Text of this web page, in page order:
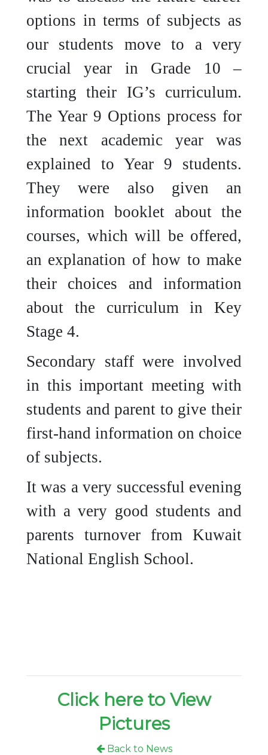
options in terms of subjects as
our students move to a very
crucial year in Grade 10 –
starting their IG’s curriculum.
The Year 9 Options process for
the next academic year was
explained to Year 9 students.
They were also given an
information booklet about the
courses, which will be offered,
an explanation of how to make
their choices and information
about the curriculum in Key
Stage 4.
Secondary staff were involved
in this important meeting with
students and parent to give their
first-hand information on choice
of subjects.
It was a very successful evening
with a very good students and
parents turnover from Kuwait
National English School.
Click here to View
Pictures
Back to News